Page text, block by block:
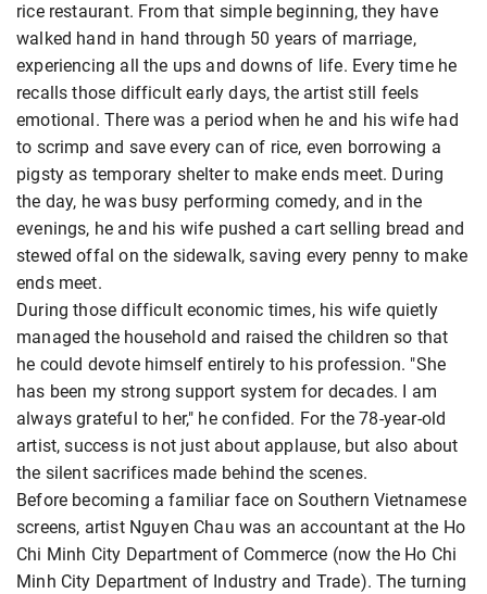
rice restaurant. From that simple beginning, they have
walked hand in hand through 50 years of marriage,
experiencing all the ups and downs of life. Every time he
recalls those difficult early days, the artist still feels
emotional. There was a period when he and his wife had
to scrimp and save every can of rice, even borrowing a
pigsty as temporary shelter to make ends meet. During
the day, he was busy performing comedy, and in the
evenings, he and his wife pushed a cart selling bread and
stewed offal on the sidewalk, saving every penny to make
ends meet.
During those difficult economic times, his wife quietly
managed the household and raised the children so that
he could devote himself entirely to his profession. "She
has been my strong support system for decades. I am
always grateful to her," he confided. For the 78-year-old
artist, success is not just about applause, but also about
the silent sacrifices made behind the scenes.
Before becoming a familiar face on Southern Vietnamese
screens, artist Nguyen Chau was an accountant at the Ho
Chi Minh City Department of Commerce (now the Ho Chi
Minh City Department of Industry and Trade). The turning